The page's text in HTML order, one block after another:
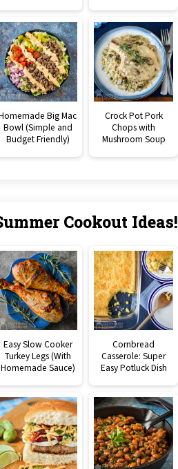
Big Mac
Bowl (Simple and
Budget Friendly)
Crock Pot Pork
Chops with
Mushroom Soup
Cookout Ideas!
Easy Slow Cooker
Turkey Legs (With
Homemade Sauce)
Cornbread
Casserole: Super
Easy Potluck Dish